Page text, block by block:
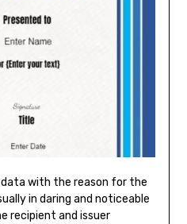
with the reason for the
in daring and noticeable
recipient and issuer